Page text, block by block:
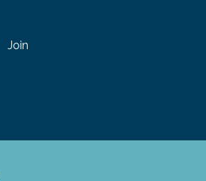
Join